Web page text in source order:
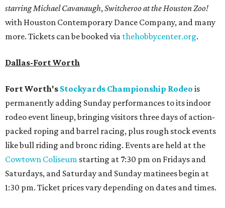
starring Michael Cavanaugh,Switcheroo at the Houston Zoo!
with Houston Contemporary Dance Company, and many
more. Tickets can be booked via thehobbycenter.org.
Dallas-Fort Worth
Fort Worth's Stockyards Championship Rodeo is
permanently adding Sunday performances to its indoor
rodeo event lineup, bringing visitors three days of action-
packed roping and barrel racing, plus rough stock events
like bull riding and bronc riding. Events are held at the
Cowtown Coliseum starting at 7:30 pm on Fridays and
Saturdays, and Saturday and Sunday matinees begin at
1:30 pm. Ticket prices vary depending on dates and times.